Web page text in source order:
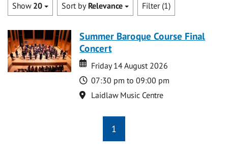
Show 20 Sort by Relevance Filter (1)
Summer Baroque Course Final
Concert
Date
Date
Friday 14 August 2026
Time
07:30 pm to 09:00 pm
Location
Laidlaw Music Centre
1